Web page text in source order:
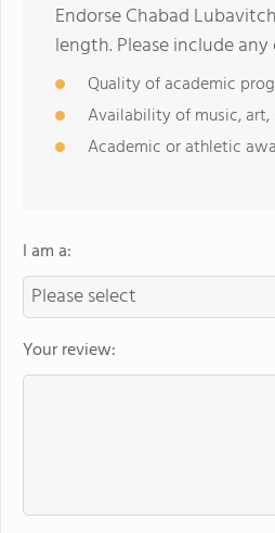
Endorse Chabad
length. Please include
Quality of academic
Availability of music,
Academic or athletic
I am a:
Your review: